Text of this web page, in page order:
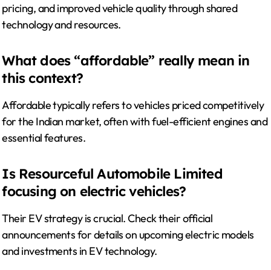
pricing, and improved vehicle quality through shared
technology and resources.
What does “affordable” really mean in
this context?
Affordable typically refers to vehicles priced competitively
for the Indian market, often with fuel-efficient engines and
essential features.
Is Resourceful Automobile Limited
focusing on electric vehicles?
Their EV strategy is crucial. Check their official
announcements for details on upcoming electric models
and investments in EV technology.